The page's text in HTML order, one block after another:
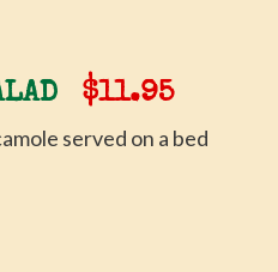
$11.95
served on a bed